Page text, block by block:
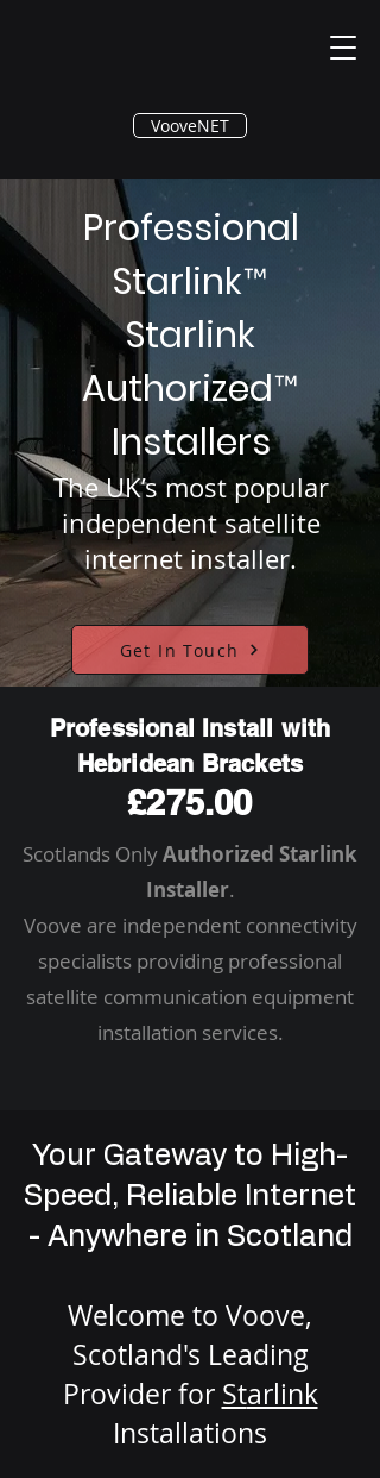
®
VooveNET
Professional
Starlink™
Starlink
Authorized™
Installers
The UK’s most popular
independent satellite
internet installer.
Get In Touch
Professional Install with
Hebridean Brackets
£275.00
Scotlands OnlyAuthorized Starlink
Installer.
Voove are independent connectivity
specialists providing professional
satellite communication equipment
installation services.
Your Gateway to High-
Speed, Reliable Internet
- Anywhere in Scotland
Welcome to Voove,
Scotland's Leading
Provider for Starlink
Installations